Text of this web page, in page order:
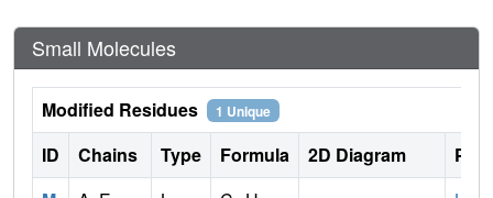
Small Molecules
Modified Residues 1 Unique
ID Chains Type Formula 2D Diagram